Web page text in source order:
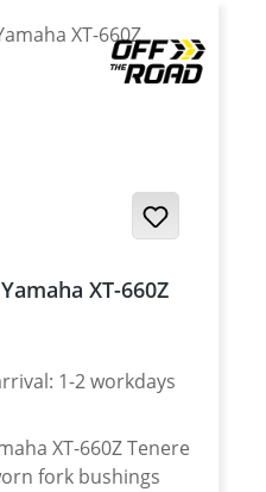
Tenere 2010-2013 ·
Tenere 2014-2016 ·
Tenere 2017- ·
XT-660Z
1-2 workdays
XT-660Z Tenere
fork bushings